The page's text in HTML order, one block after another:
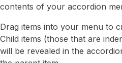
contents of your accordion
Drag items into your menu to
Child items (those that are
will be revealed in the